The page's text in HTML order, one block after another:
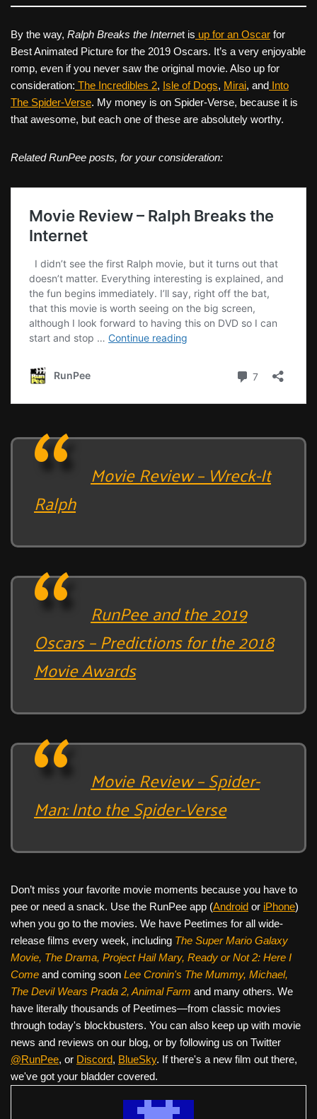
By the way, Ralph Breaks the Internet is up for an Oscar for
Best Animated Picture for the 2019 Oscars. It’s a very enjoyable
romp, even if you never saw the original movie. Also up for
consideration: The Incredibles 2, Isle of Dogs, Mirai, and Into
The Spider-Verse. My money is on Spider-Verse, because it is
that awesome, but each one of these are absolutely worthy.
Related RunPee posts, for your consideration:
Movie Review – Wreck-It
Ralph
RunPee and the 2019
Oscars – Predictions for the 2018
Movie Awards
Movie Review – Spider-
Man: Into the Spider-Verse
Don’t miss your favorite movie moments because you have to
pee or need a snack. Use the RunPee app (Android or iPhone)
when you go to the movies. We have Peetimes for all wide-
release films every week, including The Super Mario Galaxy
Movie, The Drama, Project Hail Mary, Ready or Not 2: Here I
Come and coming soon Lee Cronin's The Mummy, Michael,
The Devil Wears Prada 2, Animal Farm and many others. We
have literally thousands of Peetimes—from classic movies
through today's blockbusters. You can also keep up with movie
news and reviews on our blog, or by following us on Twitter
@RunPee, or Discord, BlueSky. If there's a new film out there,
we've got your bladder covered.